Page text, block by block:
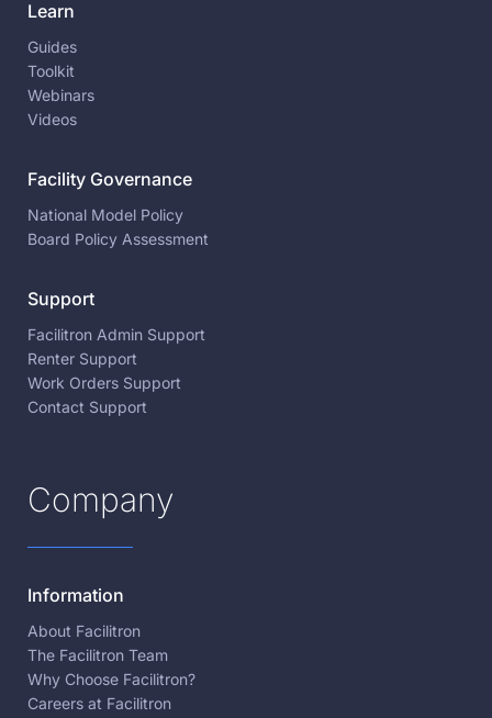
Learn
Guides
Toolkit
Webinars
Videos
Facility Governance
National Model Policy
Board Policy Assessment
Support
Facilitron Admin Support
Renter Support
Work Orders Support
Contact Support
Company
Information
About Facilitron
The Facilitron Team
Why Choose Facilitron?
Careers at Facilitron